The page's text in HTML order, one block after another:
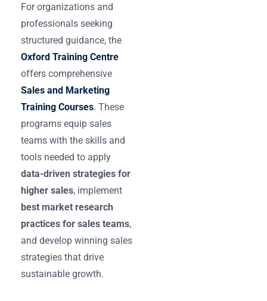
For organizations and
professionals seeking
structured guidance, the
Oxford Training Centre
offers comprehensive
Sales and Marketing
Training Courses. These
programs equip sales
teams with the skills and
tools needed to apply
data-driven strategies for
higher sales, implement
best market research
practices for sales teams,
and develop winning sales
strategies that drive
sustainable growth.